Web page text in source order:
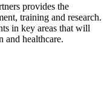
provides the
training and research.
in key areas that will
and healthcare.